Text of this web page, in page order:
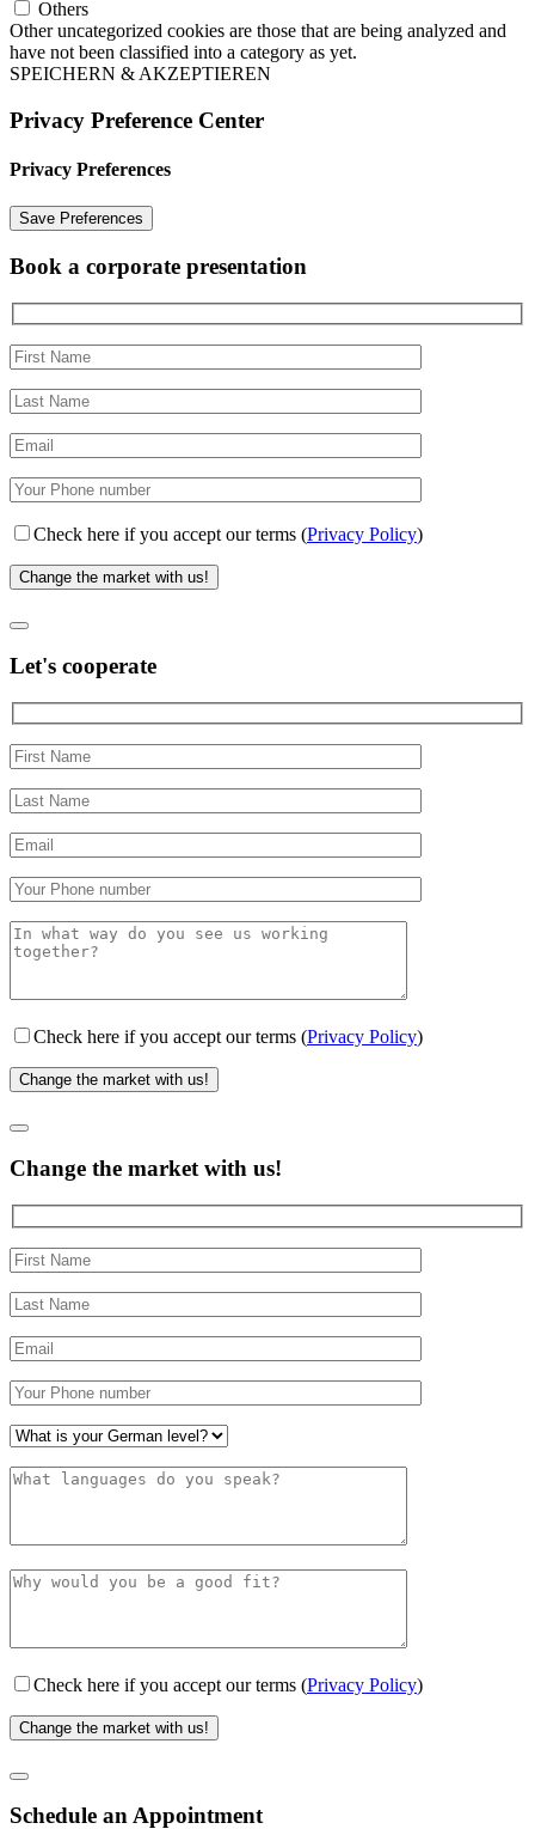
Others
Other uncategorized cookies are those that are being analyzed and
have not been classified into a category as yet.
SPEICHERN & AKZEPTIEREN
Privacy Preference Center
Privacy Preferences
Book a corporate presentation
Check here if you accept our terms (Privacy Policy)
Let's cooperate
Check here if you accept our terms (Privacy Policy)
Change the market with us!
Check here if you accept our terms (Privacy Policy)
Schedule an Appointment